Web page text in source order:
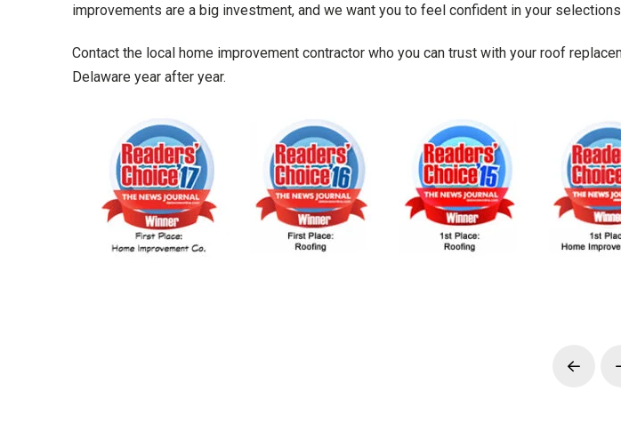
improvements are a big investment, and we want you to feel confident in your
Contact the local home improvement contractor who you can trust with your roof
Delaware year after year.
Prev